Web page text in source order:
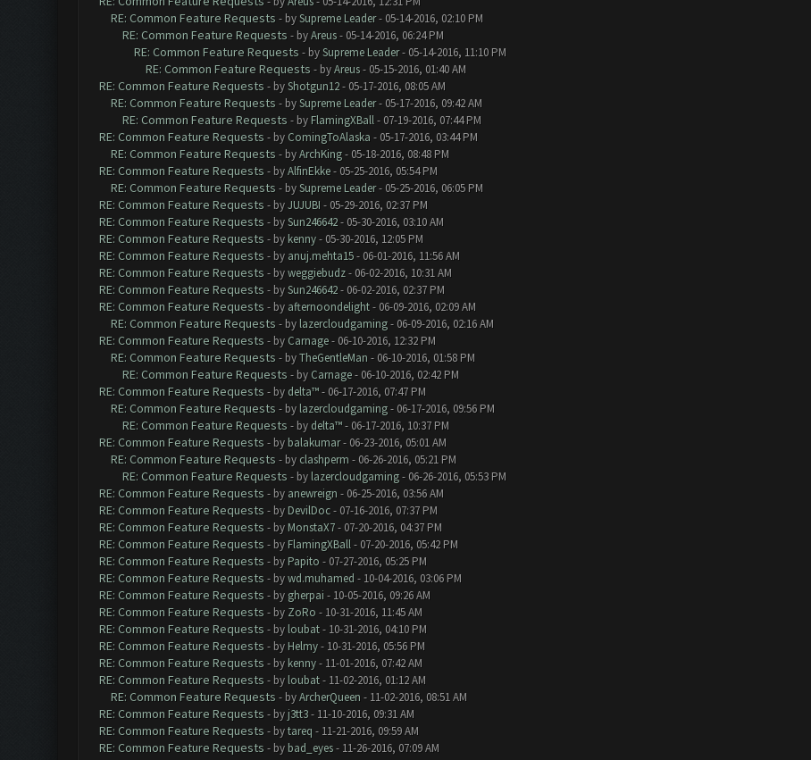
RE: Common Feature Requests - bySupreme Leader- 05-14-2016, 02:10 PM
RE: Common Feature Requests - byAreus- 05-14-2016, 06:24 PM
RE: Common Feature Requests - bySupreme Leader- 05-14-2016, 11:10 PM
RE: Common Feature Requests - byAreus- 05-15-2016, 01:40 AM
RE: Common Feature Requests - byShotgun12- 05-17-2016, 08:05 AM
RE: Common Feature Requests - bySupreme Leader- 05-17-2016, 09:42 AM
RE: Common Feature Requests - by FlamingXBall- 07-19-2016, 07:44 PM
RE: Common Feature Requests - by ComingToAlaska - 05-17-2016, 03:44 PM
RE: Common Feature Requests - byArchKing- 05-18-2016, 08:48 PM
RE: Common Feature Requests - byAlfinEkke- 05-25-2016, 05:54 PM
RE: Common Feature Requests - bySupreme Leader- 05-25-2016, 06:05 PM
RE: Common Feature Requests - byJUJUBI - 05-29-2016, 02:37 PM
RE: Common Feature Requests - bySun246642- 05-30-2016, 03:10 AM
RE: Common Feature Requests - by kenny- 05-30-2016, 12:05 PM
RE: Common Feature Requests - by anuj.mehta15- 06-01-2016, 11:56 AM
RE: Common Feature Requests - byweggiebudz- 06-02-2016, 10:31 AM
RE: Common Feature Requests - bySun246642- 06-02-2016, 02:37 PM
RE: Common Feature Requests - by afternoondelight- 06-09-2016, 02:09 AM
RE: Common Feature Requests - by lazercloudgaming- 06-09-2016, 02:16 AM
RE: Common Feature Requests - by Carnage- 06-10-2016, 12:32 PM
RE: Common Feature Requests - byTheGentleMan - 06-10-2016, 01:58 PM
RE: Common Feature Requests - by Carnage- 06-10-2016, 02:42 PM
RE: Common Feature Requests - by delta™- 06-17-2016, 07:47 PM
RE: Common Feature Requests - by lazercloudgaming- 06-17-2016, 09:56 PM
RE: Common Feature Requests - by delta™- 06-17-2016, 10:37 PM
RE: Common Feature Requests - by balakumar- 06-23-2016, 05:01 AM
RE: Common Feature Requests - by clashperm - 06-26-2016, 05:21 PM
RE: Common Feature Requests - by lazercloudgaming- 06-26-2016, 05:53 PM
RE: Common Feature Requests - by anewreign - 06-25-2016, 03:56 AM
RE: Common Feature Requests - by DevilDoc- 07-16-2016, 07:37 PM
RE: Common Feature Requests - by MonstaX7- 07-20-2016, 04:37 PM
RE: Common Feature Requests - by FlamingXBall- 07-20-2016, 05:42 PM
RE: Common Feature Requests - by Papito - 07-27-2016, 05:25 PM
RE: Common Feature Requests - bywd.muhamed - 10-04-2016, 03:06 PM
RE: Common Feature Requests - by gherpai - 10-05-2016, 09:26 AM
RE: Common Feature Requests - by ZoRo - 10-31-2016, 11:45 AM
RE: Common Feature Requests - by loubat- 10-31-2016, 04:10 PM
RE: Common Feature Requests - by Helmy- 10-31-2016, 05:56 PM
RE: Common Feature Requests - by kenny- 11-01-2016, 07:42 AM
RE: Common Feature Requests - by loubat- 11-02-2016, 01:12 AM
RE: Common Feature Requests - byArcherQueen - 11-02-2016, 08:51 AM
RE: Common Feature Requests - by j3tt3- 11-10-2016, 09:31 AM
RE: Common Feature Requests - bytareq - 11-21-2016, 09:59 AM
RE: Common Feature Requests - by bad_eyes- 11-26-2016, 07:09 AM